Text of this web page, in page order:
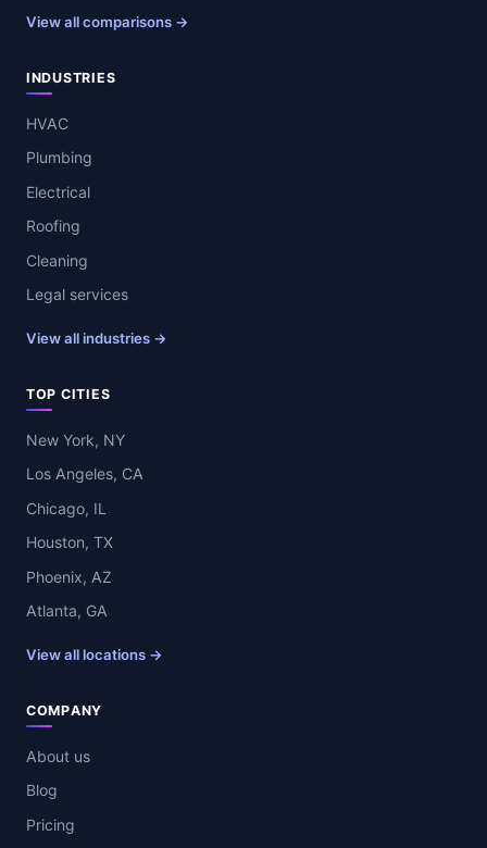
View all comparisons →
INDUSTRIES
HVAC
Plumbing
Electrical
Roofing
Cleaning
Legal services
View all industries →
TOP CITIES
New York, NY
Los Angeles, CA
Chicago, IL
Houston, TX
Phoenix, AZ
Atlanta, GA
View all locations →
COMPANY
About us
Blog
Pricing